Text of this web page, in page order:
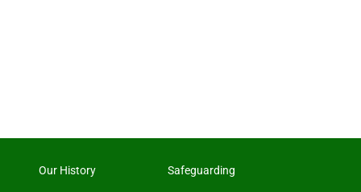
Our History Safeguarding